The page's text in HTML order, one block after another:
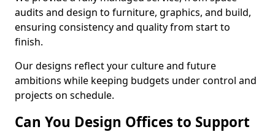
audits and design to furniture, graphics, and build,
ensuring consistency and quality from start to
finish.
Our designs reflect your culture and future
ambitions while keeping budgets under control and
projects on schedule.
Can You Design Offices to Support